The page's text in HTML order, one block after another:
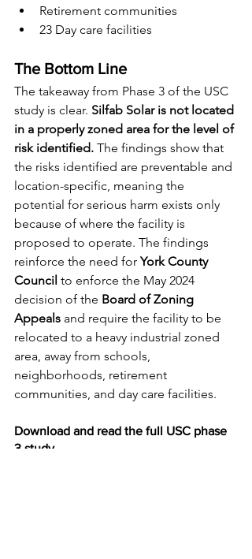
Retirement communities
23 Day care facilities
The Bottom Line
The takeaway from Phase 3 of the USC
study is clear. Silfab Solar is not located
in a properly zoned area for the level of
risk identified. The findings show that
the risks identified are preventable and
location-specific, meaning the
potential for serious harm exists only
because of where the facility is
proposed to operate. The findings
reinforce the need for York County
Council to enforce the May 2024
decision of the Board of Zoning
Appeals and require the facility to be
relocated to a heavy industrial zoned
area, away from schools,
neighborhoods, retirement
communities, and day care facilities.
Download and read the full USC phase
3 study